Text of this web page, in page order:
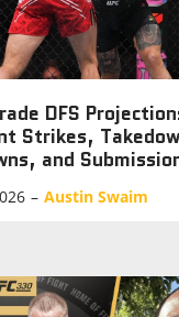
DFS
Strikes,
and
– Austin Swaim